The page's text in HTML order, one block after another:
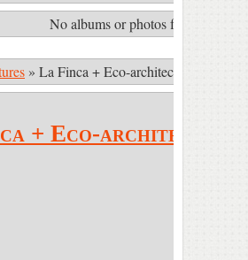
No albums or photos found
» La Finca + Eco-architecture
+ Eco-architecture